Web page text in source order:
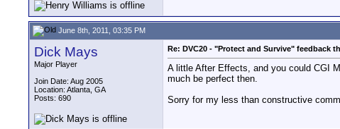
June 8th, 2011, 03:35 PM
Dick Mays
Major Player
Join Date: Aug 2005
Location: Atlanta, GA
Posts: 690
Re: DVC20 - "Protect and Survive" feedback
A little After Effects, and you could CGI
much be perfect then.
Sorry for my less than constructive